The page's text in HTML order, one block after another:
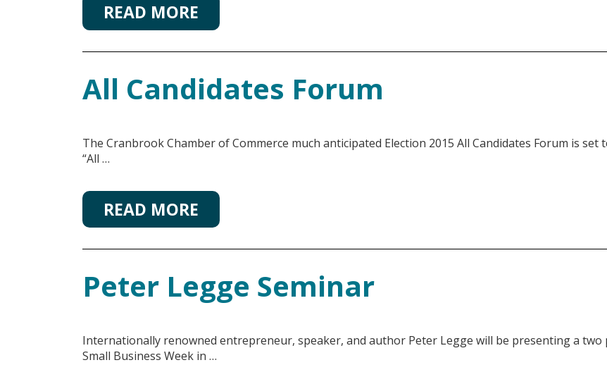
READ MORE
All Candidates Forum
The Cranbrook Chamber of Commerce much anticipated Election 2015 All Candidates Forum is
“All …
READ MORE
Peter Legge Seminar
Internationally renowned entrepreneur, speaker, and author Peter Legge will be presenting a two
Small Business Week in …